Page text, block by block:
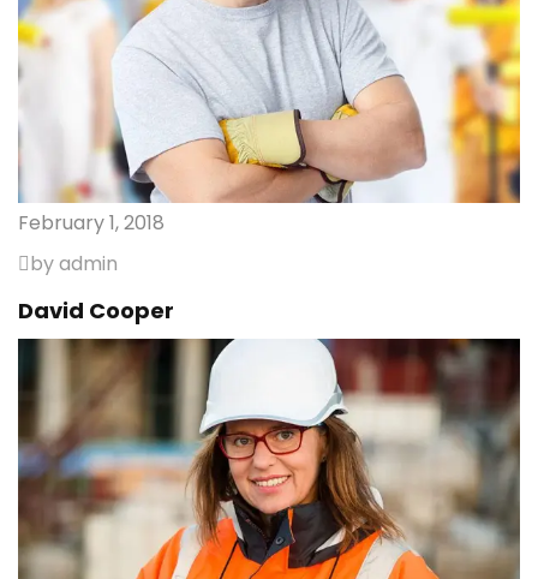
February 1, 2018
by admin
David Cooper